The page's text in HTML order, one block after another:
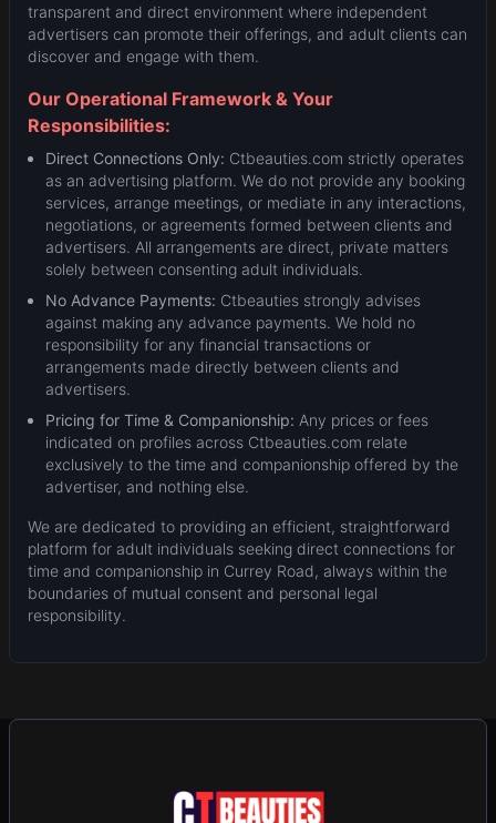
transparent and direct environment where independent
advertisers can promote their offerings, and adult clients can
discover and engage with them.
Our Operational Framework & Your
Responsibilities:
Direct Connections Only: Ctbeauties.com strictly operates
as an advertising platform. We do not provide any booking
services, arrange meetings, or mediate in any interactions,
negotiations, or agreements formed between clients and
advertisers. All arrangements are direct, private matters
solely between consenting adult individuals.
No Advance Payments: Ctbeauties strongly advises
against making any advance payments. We hold no
responsibility for any financial transactions or
arrangements made directly between clients and
advertisers.
Pricing for Time & Companionship: Any prices or fees
indicated on profiles across Ctbeauties.com relate
exclusively to the time and companionship offered by the
advertiser, and nothing else.
We are dedicated to providing an efficient, straightforward
platform for adult individuals seeking direct connections for
time and companionship in Currey Road, always within the
boundaries of mutual consent and personal legal
responsibility.
Terms & Conditions